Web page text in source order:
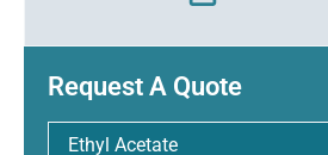
Request A Quote